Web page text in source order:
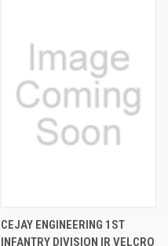
CEJAY ENGINEERING 1ST
INFANTRY DIVISION IR VELCRO